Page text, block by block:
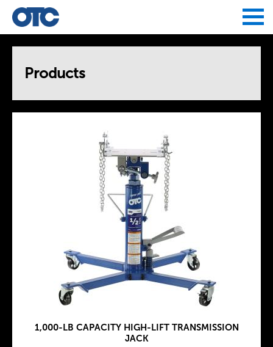
Products
1,000-LB CAPACITY HIGH-LIFT TRANSMISSION
JACK